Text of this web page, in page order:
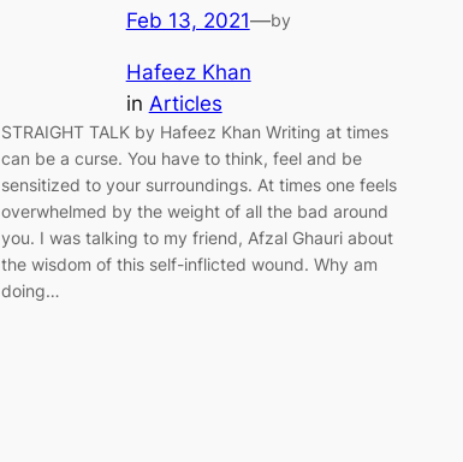
Feb 13, 2021—by
Hafeez Khan
in Articles
STRAIGHT TALK by Hafeez Khan Writing at times
can be a curse. You have to think, feel and be
sensitized to your surroundings. At times one feels
overwhelmed by the weight of all the bad around
you. I was talking to my friend, Afzal Ghauri about
the wisdom of this self-inflicted wound. Why am
doing…